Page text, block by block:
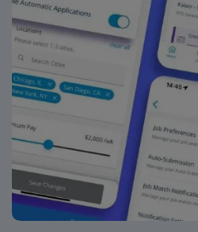
standards in business. Apply now to join this Travel
LDRP assignment in Albany, OR.